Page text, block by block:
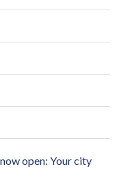
open: Your city